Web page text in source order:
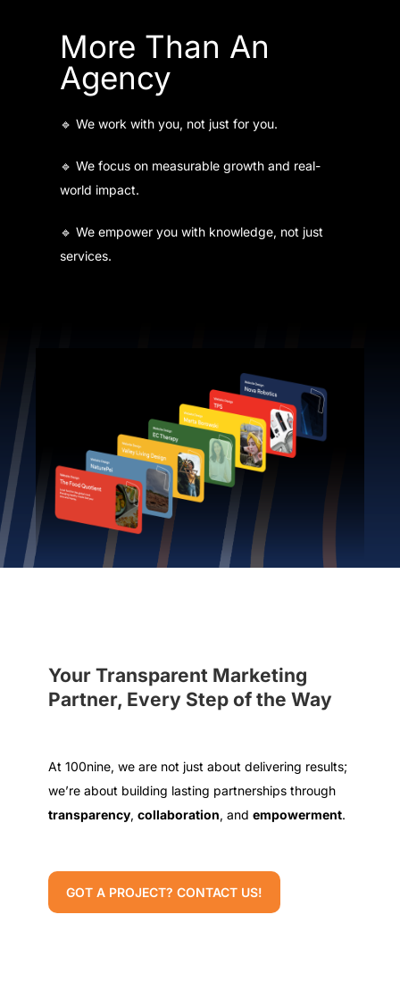
More Than An
Agency
🔹 We work with you, not just for you.
🔹 We focus on measurable growth and real-
world impact.
🔹 We empower you with knowledge, not just
services.
Your Transparent Marketing
Partner, Every Step of the Way
At 100nine, we are not just about delivering results;
we’re about building lasting partnerships through
transparency, collaboration, and empowerment.
GOT A PROJECT? CONTACT US!